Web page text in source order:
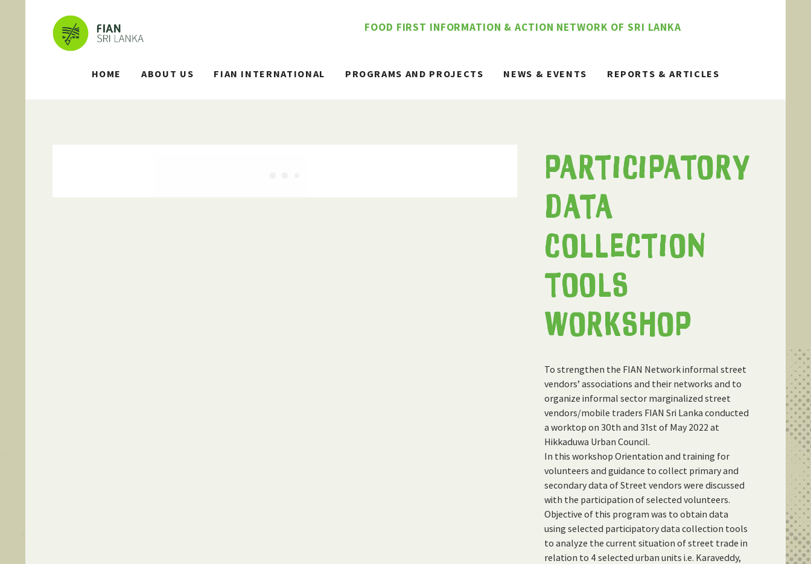
FOOD FIRST INFORMATION & ACTION NETWORK OF SRI LANKA
HOME ABOUT US FIAN INTERNATIONAL PROGRAMS AND PROJECTS NEWS & EVENTS REPORTS & ARTICLES
PARTICIPATORY
DATA
COLLECTION
TOOLS
WORKSHOP
To strengthen the FIAN Network informal street
vendors’ associations and their networks and to
organize informal sector marginalized street
vendors/mobile traders FIAN Sri Lanka conducted
a worktop on 30th and 31st of May 2022 at
Hikkaduwa Urban Council.
In this workshop Orientation and training for
volunteers and guidance to collect primary and
secondary data of Street vendors were discussed
with the participation of selected volunteers.
Objective of this program was to obtain data
using selected participatory data collection tools
to analyze the current situation of street trade in
relation to 4 selected urban units i.e. Karaveddy,